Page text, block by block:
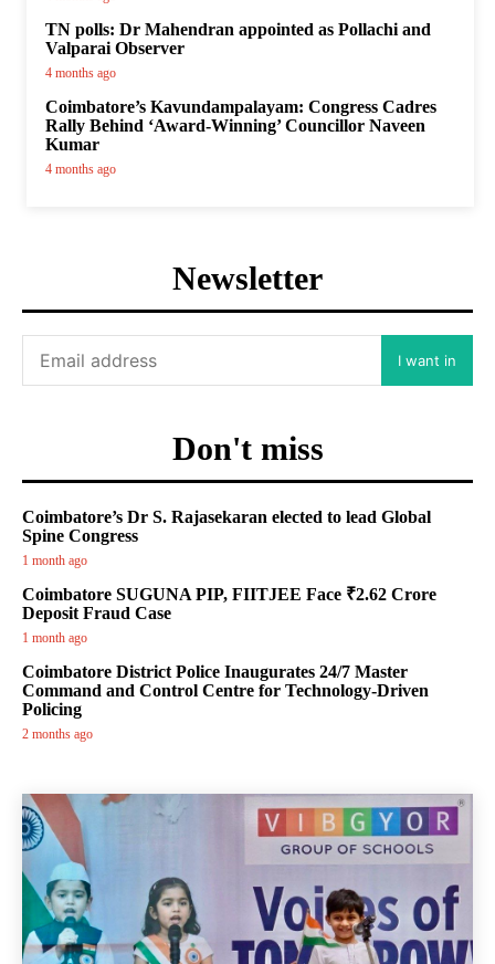
TN polls: Dr Mahendran appointed as Pollachi and
Valparai Observer
4 months ago
Coimbatore’s Kavundampalayam: Congress Cadres
Rally Behind ‘Award-Winning’ Councillor Naveen
Kumar
4 months ago
Newsletter
I want in
Don't miss
Coimbatore’s Dr S. Rajasekaran elected to lead Global
Spine Congress
1 month ago
Coimbatore SUGUNA PIP, FIITJEE Face ₹2.62 Crore
Deposit Fraud Case
1 month ago
Coimbatore District Police Inaugurates 24/7 Master
Command and Control Centre for Technology-Driven
Policing
2 months ago